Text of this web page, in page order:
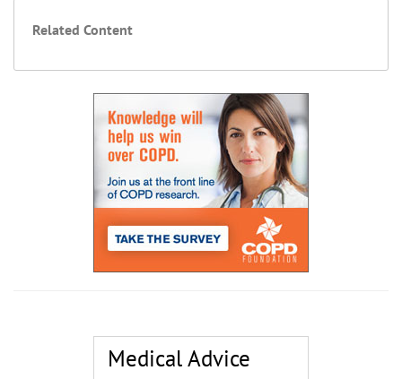
Related Content
Medical Advice